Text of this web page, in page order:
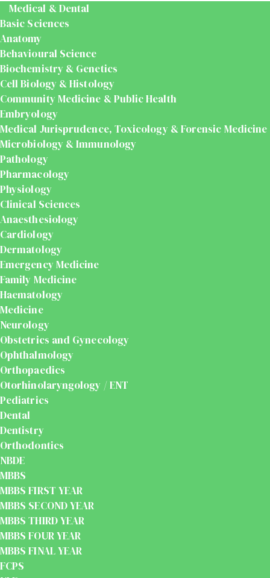
Medical & Dental
Basic Sciences
Anatomy
Behavioural Science
Biochemistry & Genetics
Cell Biology & Histology
Community Medicine & Public Health
Embryology
Medical Jurisprudence, Toxicology & Forensic Medicine
Microbiology & Immunology
Pathology
Pharmacology
Physiology
Clinical Sciences
Anaesthesiology
Cardiology
Dermatology
Emergency Medicine
Family Medicine
Haematology
Medicine
Neurology
Obstetrics and Gynecology
Ophthalmology
Orthopaedics
Otorhinolaryngology / ENT
Pediatrics
Dental
Dentistry
Orthodontics
NBDE
MBBS
MBBS FIRST YEAR
MBBS SECOND YEAR
MBBS THIRD YEAR
MBBS FOUR YEAR
MBBS FINAL YEAR
FCPS